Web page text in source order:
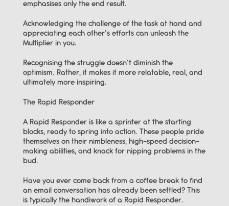
emphasises only the end result.
Acknowledging the challenge of the task at hand and
appreciating each other’s efforts can unleash the
Multiplier in you.
Recognising the struggle doesn’t diminish the
optimism. Rather, it makes it more relatable, real, and
ultimately more inspiring.
The Rapid Responder
A Rapid Responder is like a sprinter at the starting
blocks, ready to spring into action. These people pride
themselves on their nimbleness, high-speed decision-
making abilities, and knack for nipping problems in the
bud.
Have you ever come back from a coffee break to find
an email conversation has already been settled? This
is typically the handiwork of a Rapid Responder.